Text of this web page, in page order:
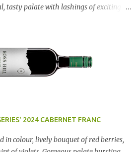
tasty palate with lashings of exciting
2024 CABERNET FRANC
colour, lively bouquet of red berries,